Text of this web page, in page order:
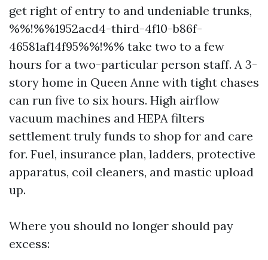
get right of entry to and undeniable trunks,
%%!%%1952acd4-third-4f10-b86f-
46581af14f95%%!%% take two to a few
hours for a two-particular person staff. A 3-
story home in Queen Anne with tight chases
can run five to six hours. High airflow
vacuum machines and HEPA filters
settlement truly funds to shop for and care
for. Fuel, insurance plan, ladders, protective
apparatus, coil cleaners, and mastic upload
up.
Where you should no longer should pay
excess: